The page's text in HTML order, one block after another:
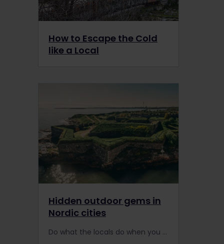
How to Escape the Cold
like a Local
Hidden outdoor gems in
Nordic cities
Do what the locals do when you visit Scandinavia by train. Here are 12 outdoorsy local tips for experiencing 6 popular European cities in the Nordic countries.